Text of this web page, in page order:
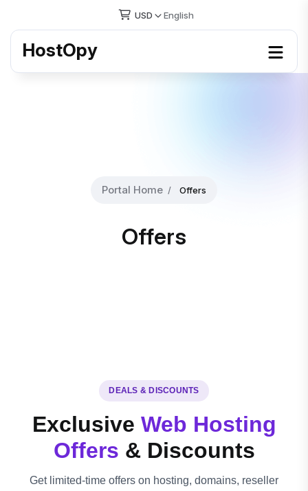
USD English
HostOpy
Portal Home Offers
Offers
DEALS & DISCOUNTS
Exclusive Web Hosting
Offers & Discounts
Get limited-time offers on hosting, domains, reseller